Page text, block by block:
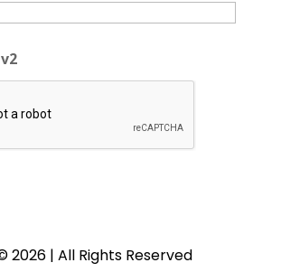
2026 | All Rights Reserved